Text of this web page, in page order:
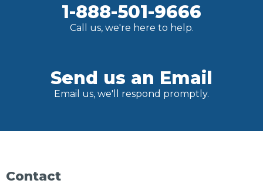
1-888-501-9666
Call us, we're here to help.
Send us an Email
Email us, we'll respond promptly.
Contact